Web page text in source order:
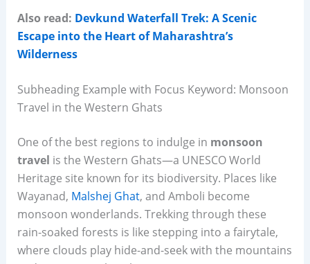
Also read: Devkund Waterfall Trek: A Scenic
Escape into the Heart of Maharashtra’s
Wilderness
Subheading Example with Focus Keyword: Monsoon
Travel in the Western Ghats
One of the best regions to indulge in monsoon
travel is the Western Ghats—a UNESCO World
Heritage site known for its biodiversity. Places like
Wayanad, Malshej Ghat, and Amboli become
monsoon wonderlands. Trekking through these
rain-soaked forests is like stepping into a fairytale,
where clouds play hide-and-seek with the mountains